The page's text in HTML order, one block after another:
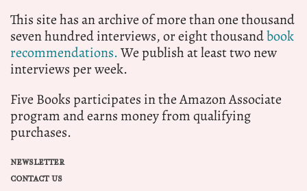
This site has an archive of more than one thousand
seven hundred interviews, or eight thousandbook
recommendations.We publish at least two new
interviews per week.
Five Books participates in the Amazon Associate
program and earns money from qualifying
purchases.
NEWSLETTER
CONTACT US